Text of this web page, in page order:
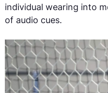
individual wearing into
of audio cues.